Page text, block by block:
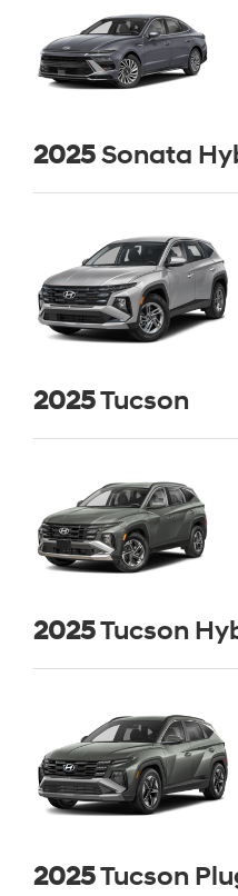
2025Sonata
2025Tucson
2025Tucson
2025Tucson